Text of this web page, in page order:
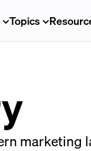
Topics
marketing